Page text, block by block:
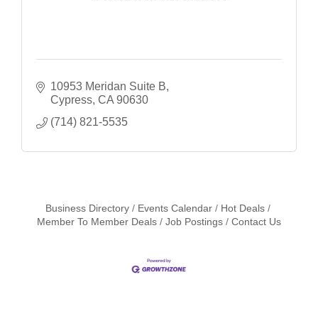
10953 Meridan Suite B
Cypress CA 90630
(714) 821-5535
Business Directory Events Calendar
Hot Deals
Member To Member Deals
Job Postings Contact Us